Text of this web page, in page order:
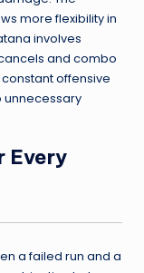
more flexibility in
involves
and combo
offensive
unnecessary
Every
a failed run and a